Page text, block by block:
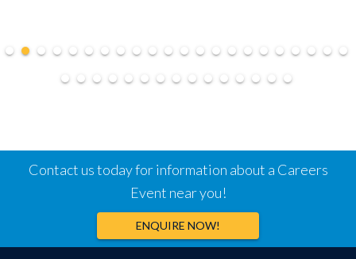
Contact us today for information about a Careers
Event near you!
ENQUIRE NOW!